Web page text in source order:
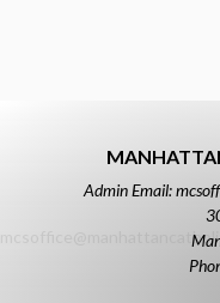
Admin Email: